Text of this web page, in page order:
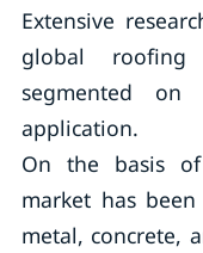
Extensive
global
segmented
application.
On the basis
market has
metal, concrete,